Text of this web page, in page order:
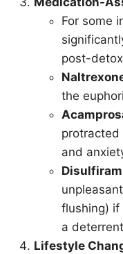
For some
post-
the
protracted
and
flushing) if
a
Lifestyle